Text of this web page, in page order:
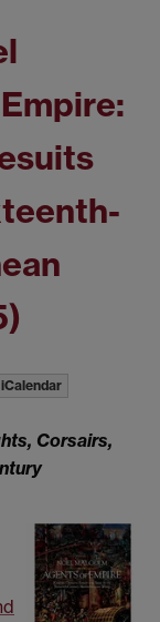
Corsairs,